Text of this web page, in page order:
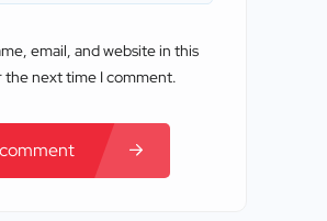
email, and website in this
the next time I comment.